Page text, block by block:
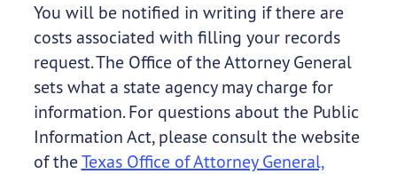
You will be notified in writing if there are
costs associated with filling your records
request. The Office of the Attorney General
sets what a state agency may charge for
information. For questions about the Public
Information Act, please consult the website
of theTexas Office of Attorney General,